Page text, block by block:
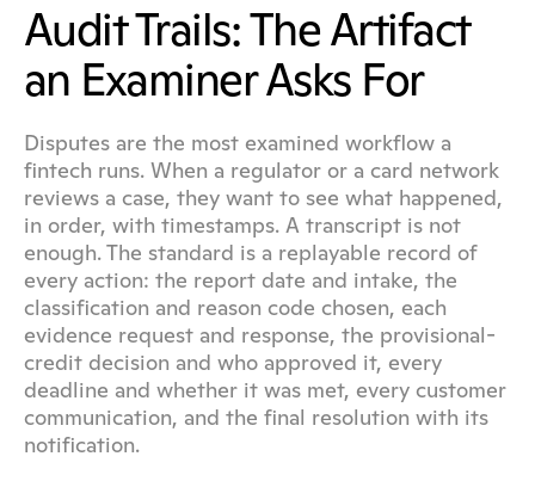
Audit Trails: The Artifact
an Examiner Asks For
Disputes are the most examined workflow a
fintech runs. When a regulator or a card network
reviews a case, they want to see what happened,
in order, with timestamps. A transcript is not
enough. The standard is a replayable record of
every action: the report date and intake, the
classification and reason code chosen, each
evidence request and response, the provisional-
credit decision and who approved it, every
deadline and whether it was met, every customer
communication, and the final resolution with its
notification.